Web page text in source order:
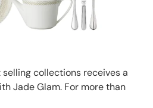
selling collections receives a
Jade Glam. For more than